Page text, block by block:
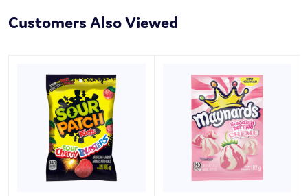
Customers Also Viewed